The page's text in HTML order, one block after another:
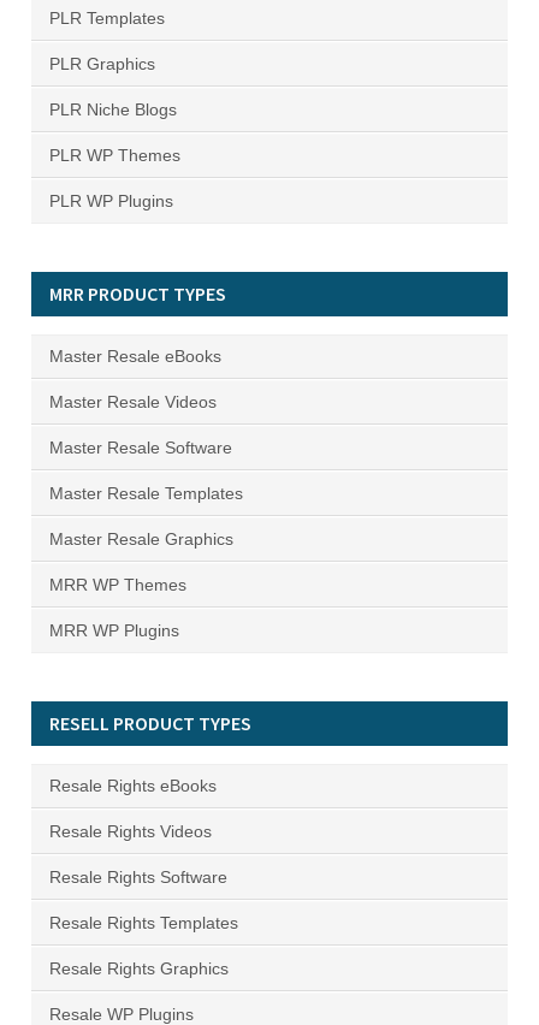
PLR Templates
PLR Graphics
PLR Niche Blogs
PLR WP Themes
PLR WP Plugins
MRR PRODUCT TYPES
Master Resale eBooks
Master Resale Videos
Master Resale Software
Master Resale Templates
Master Resale Graphics
MRR WP Themes
MRR WP Plugins
RESELL PRODUCT TYPES
Resale Rights eBooks
Resale Rights Videos
Resale Rights Software
Resale Rights Templates
Resale Rights Graphics
Resale WP Plugins